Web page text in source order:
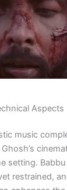
Aspects
music
setting. Babbu
restrained,